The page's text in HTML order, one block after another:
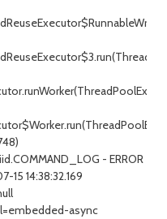
- ERROR
15 14:38:32.169
async